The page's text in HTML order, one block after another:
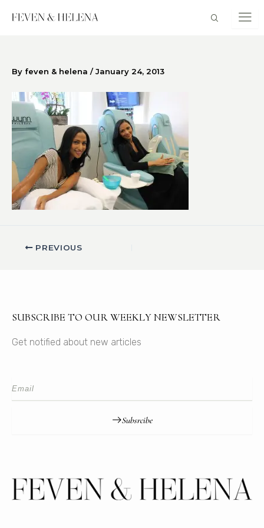
By feven & helena /January 24, 2013
PREVIOUS
SUBSCRIBE TO OUR WEEKLY NEWSLETTER
Get notified about new articles
Subsrcibe